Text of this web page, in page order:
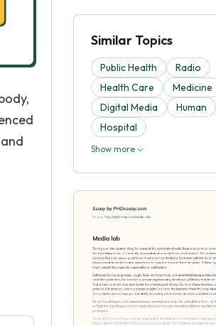
Similar Topics
Public Health
Radio
Health Care
Medicine
Digital Media
Human
Hospital
Show more